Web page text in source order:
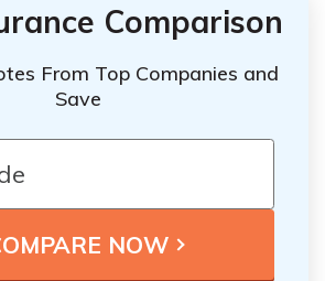
Comparison
From Top Companies and
Save